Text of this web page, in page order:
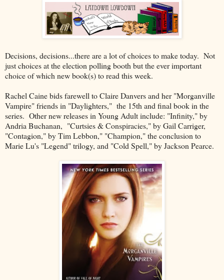
Decisions, decisions...there are a lot of choices to make today. Not
just choices at the election polling booth but the ever important
choice of which new book(s) to read this week.
Rachel Caine bids farewell to Claire Danvers and her "Morganville
Vampire" friends in "Daylighters," the 15th and final book in the
series. Other new releases in Young Adult include: "Infinity," by
Andria Buchanan, "Curtsies & Conspiracies," by Gail Carriger,
"Contagion," by Tim Lebbon," "Champion," the conclusion to
Marie Lu's "Legend" trilogy, and "Cold Spell," by Jackson Pearce.